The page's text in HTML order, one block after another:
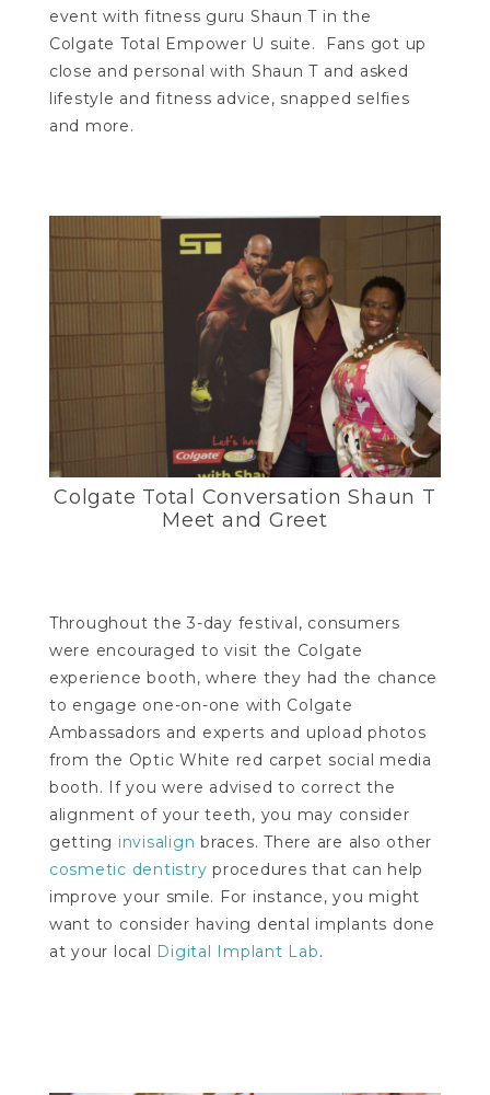
event with fitness guru Shaun T in the
Colgate Total Empower U suite. Fans got up
close and personal with Shaun T and asked
lifestyle and fitness advice, snapped selfies
and more.
Colgate Total Conversation Shaun T
Meet and Greet
Throughout the 3-day festival, consumers
were encouraged to visit the Colgate
experience booth, where they had the chance
to engage one-on-one with Colgate
Ambassadors and experts and upload photos
from the Optic White red carpet social media
booth. If you were advised to correct the
alignment of your teeth, you may consider
getting invisalign braces. There are also other
cosmetic dentistry procedures that can help
improve your smile. For instance, you might
want to consider having dental implants done
at your local Digital Implant Lab.